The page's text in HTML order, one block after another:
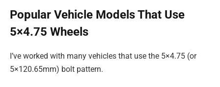
Popular Vehicle Models That Use
5×4.75 Wheels
I’ve worked with many vehicles that use the 5×4.75 (or
5×120.65mm) bolt pattern.